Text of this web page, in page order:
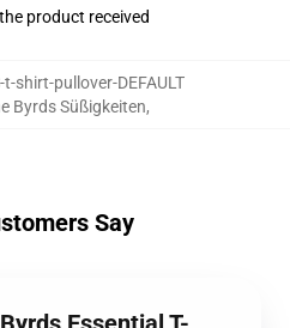
product received
shirt-pullover-DEFAULT
Byrds Süßigkeiten,
Say